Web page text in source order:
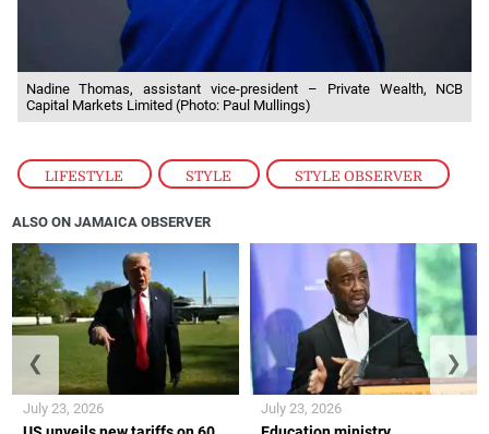
LIFESTYLE , STYLE , STYLE OBSERVER
Nadine Thomas, assistant vice-president – Private Wealth, NCB
Capital Markets Limited (Photo: Paul Mullings)
ALSO ON JAMAICA OBSERVER
July 23, 2026 July 23, 2026
❮ ❯